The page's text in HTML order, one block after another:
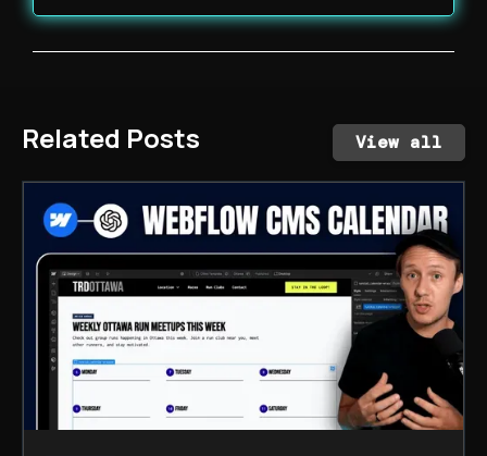
Related Posts View all